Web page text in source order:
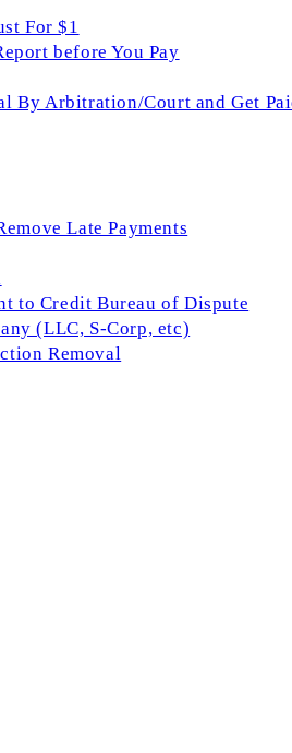
For $1
before You Pay
By Arbitration/Court and Get
Late Payments
to Credit Bureau of Dispute
(LLC, S-Corp, etc)
Removal